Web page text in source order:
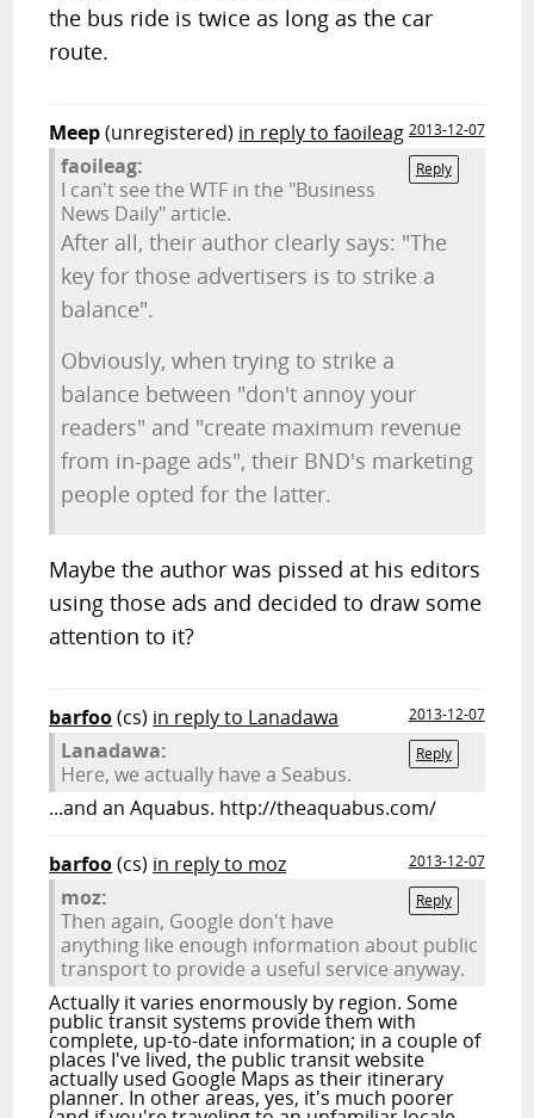
the bus ride is twice as long as the car
route.
Meep(unregistered) in reply to faoileag 2013-12-07
Reply
faoileag:
I can't see the WTF in the "Business
News Daily" article.
After all, their author clearly says: "The
key for those advertisers is to strike a
balance".
Obviously, when trying to strike a
balance between "don't annoy your
readers" and "create maximum revenue
from in-page ads", their BND's marketing
people opted for the latter.
Maybe the author was pissed at his editors
using those ads and decided to draw some
attention to it?
barfoo(cs) in reply to Lanadawa
2013-12-07
Reply
Lanadawa:
Here, we actually have a Seabus.
...and an Aquabus. http://theaquabus.com/
barfoo(cs) in reply to moz
2013-12-07
Reply
moz:
Then again, Google don't have
anything like enough information about public
transport to provide a useful service anyway.
Actually it varies enormously by region. Some
public transit systems provide them with
complete, up-to-date information; in a couple of
places I've lived, the public transit website
actually used Google Maps as their itinerary
planner. In other areas, yes, it's much poorer